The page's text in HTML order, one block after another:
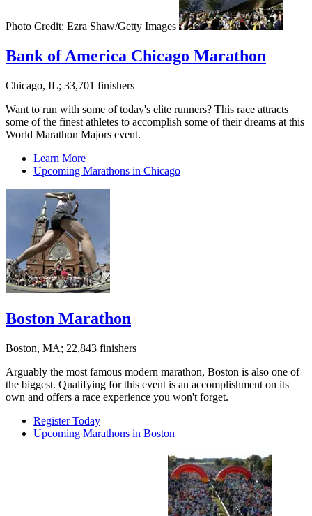
Photo Credit: Ezra Shaw/Getty Images
Bank of America Chicago Marathon
Chicago, IL; 33,701 finishers
Want to run with some of today's elite runners? This race attracts
some of the finest athletes to accomplish some of their dreams at this
World Marathon Majors event.
Learn More
Upcoming Marathons in Chicago
Boston Marathon
Boston, MA; 22,843 finishers
Arguably the most famous modern marathon, Boston is also one of
the biggest. Qualifying for this event is an accomplishment on its
own and offers a race experience you won't forget.
Register Today
Upcoming Marathons in Boston